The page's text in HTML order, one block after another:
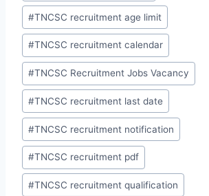
#TNCSC recruitment age limit
#TNCSC recruitment calendar
#TNCSC Recruitment Jobs Vacancy
#TNCSC recruitment last date
#TNCSC recruitment notification
#TNCSC recruitment pdf
#TNCSC recruitment qualification